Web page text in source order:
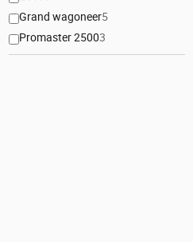
Grand wagoneer5
Promaster 25003